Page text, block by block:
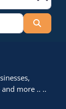
more .. ..